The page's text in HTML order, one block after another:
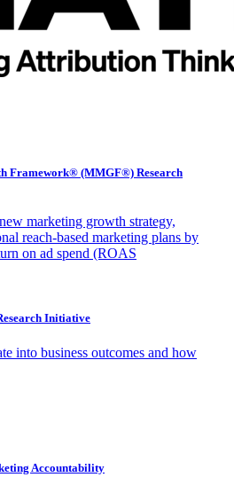
Framework® (MMGF®) Research
marketing growth strategy,
reach-based marketing plans by
on ad spend (ROAS
Initiative
into business outcomes and how
Accountability